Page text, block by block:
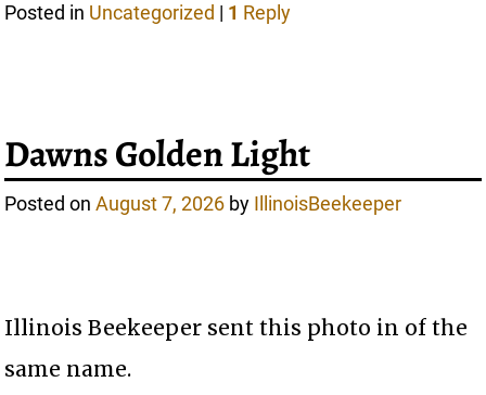
Posted in Uncategorized | 1 Reply
Dawns Golden Light
Posted onAugust 7, 2026 by IllinoisBeekeeper
Illinois Beekeeper sent this photo in of the
same name.